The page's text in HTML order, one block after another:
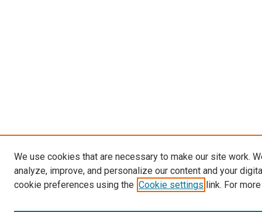
We use cookies that are necessary to make our site work.
analyze, improve, and personalize our content and your
cookie preferences using the Cookie settings link. For